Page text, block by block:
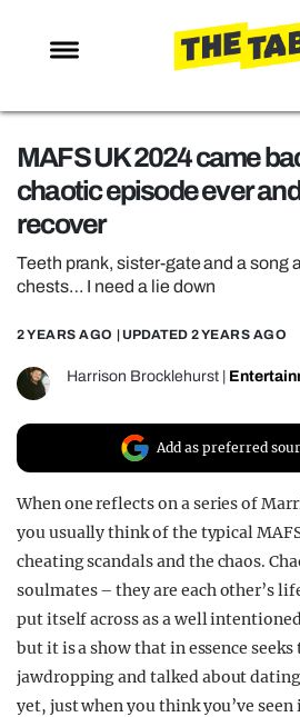
NEWS
ENTERTAINMENT
MAFS
NETFLIX
OPINION
REALITY SHRINE
FILM SHRINE
UNIVERSITIES
MAFS UK 2024 came
chaotic episode ever
recover
Teeth prank, sister-gate and a song
chests… I need a lie down
2 YEARS AGO | UPDATED 2 YEARS AGO
Harrison Brocklehurst
Add as preferred
When one reflects on a series of
you usually think of the typical
cheating scandals and the chaos.
soulmates – they are each other’s
put itself across as a well
but it is a show that in essence
jawdropping and talked about
yet, just when you think you’ve seen